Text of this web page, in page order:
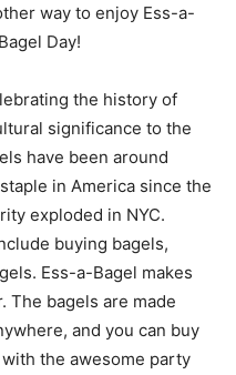
way to enjoy Ess-a-
Day!
the history of
significance to the
have been around
in America since the
exploded in NYC.
buying bagels,
Ess-a-Bagel makes
The bagels are made
and you can buy
the awesome party